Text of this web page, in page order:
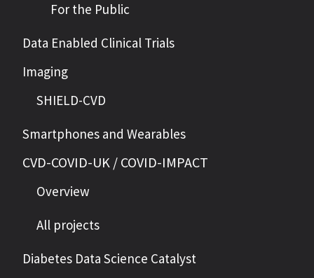
For the Public
Data Enabled Clinical Trials
Imaging
SHIELD-CVD
Smartphones and Wearables
CVD-COVID-UK / COVID-IMPACT
Overview
All projects
Diabetes Data Science Catalyst